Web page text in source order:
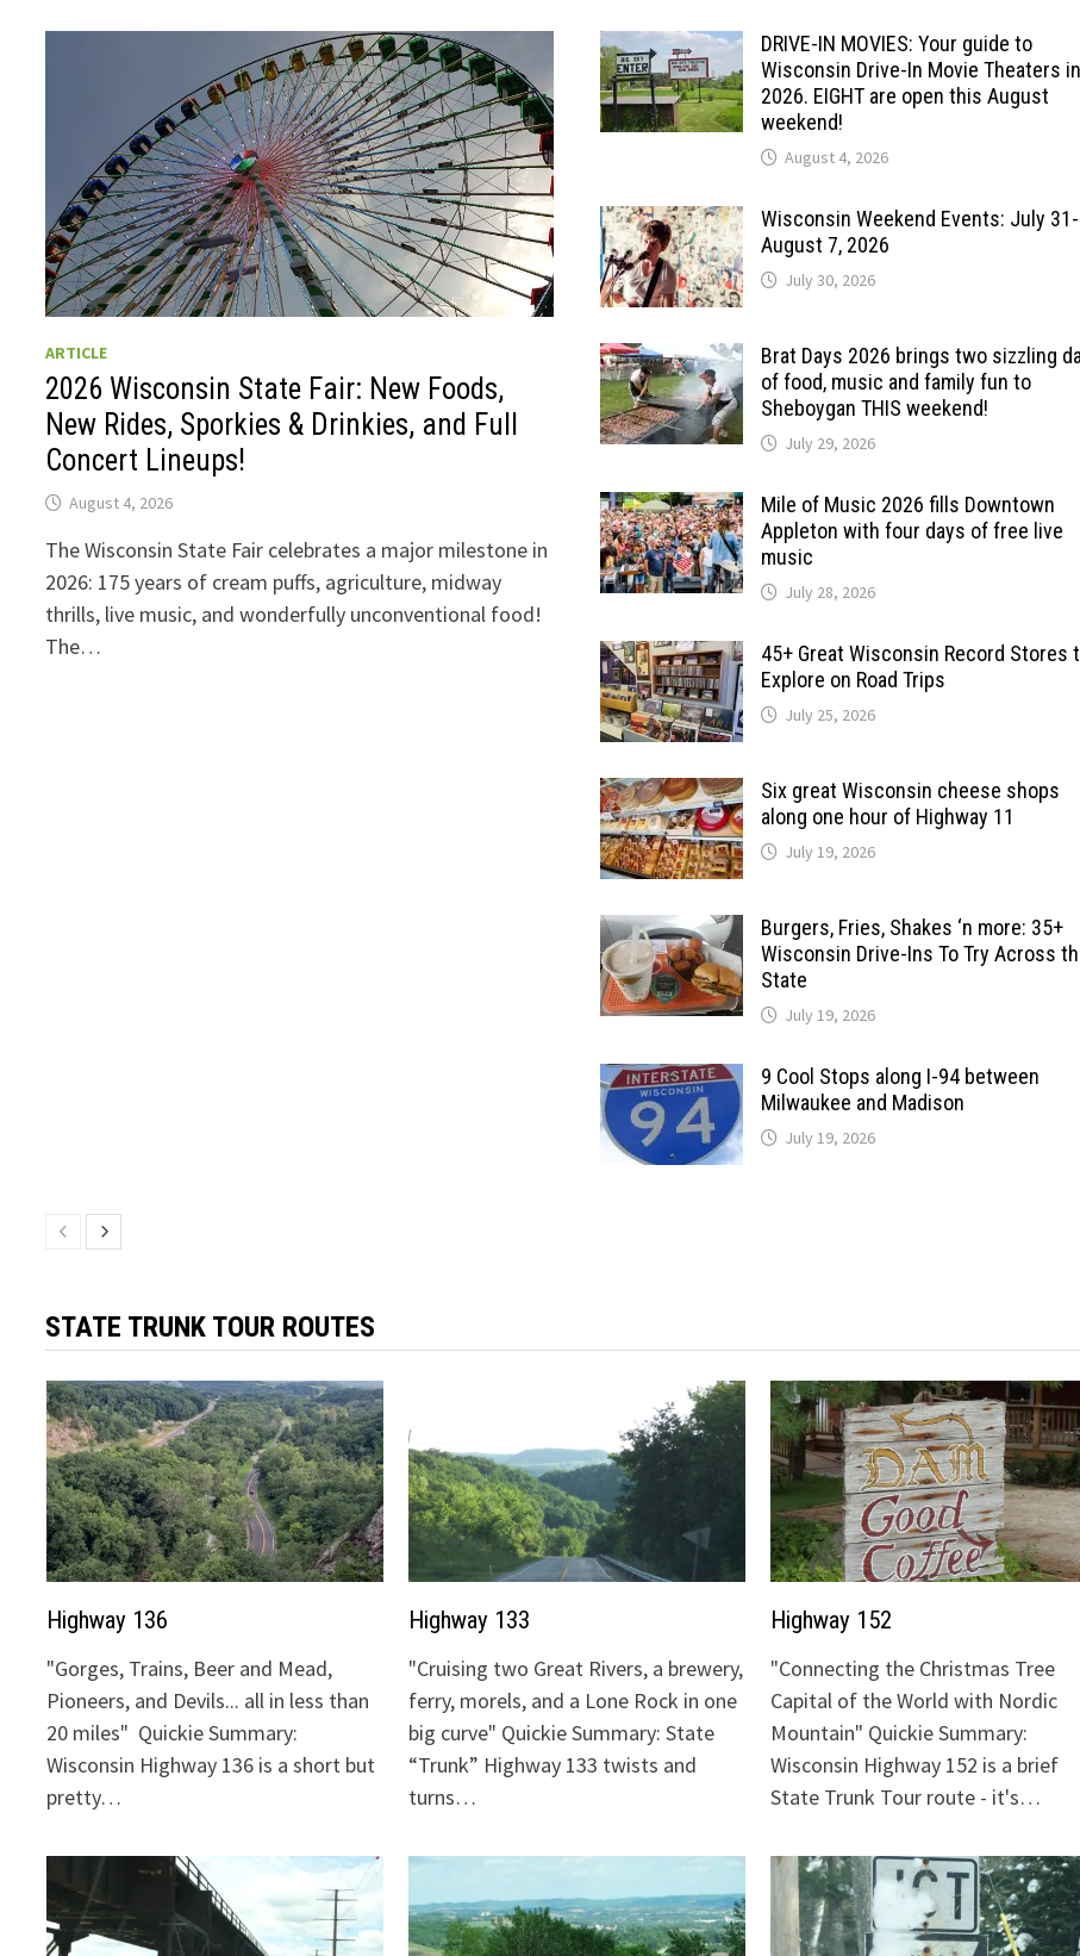
ARTICLE
2026 Wisconsin State Fair: New Foods,
New Rides, Sporkies & Drinkies, and Full
Concert Lineups!
August 4, 2026
The Wisconsin State Fair celebrates a major milestone in
2026: 175 years of cream puffs, agriculture, midway
thrills, live music, and wonderfully unconventional food!
The…
DRIVE-IN MOVIES: Your guide to
Wisconsin Drive-In Movie Theaters in
2026. EIGHT are open this August
weekend!
August 4, 2026
Wisconsin Weekend Events: July 31-
August 7, 2026
July 30, 2026
Brat Days 2026 brings two sizzling
of food, music and family fun to
Sheboygan THIS weekend!
July 29, 2026
Mile of Music 2026 fills Downtown
Appleton with four days of free live
music
July 28, 2026
45+ Great Wisconsin Record Stores
Explore on Road Trips
July 25, 2026
Six great Wisconsin cheese shops
along one hour of Highway 11
July 19, 2026
Burgers, Fries, Shakes ‘n more: 35+
Wisconsin Drive-Ins To Try Across
State
July 19, 2026
9 Cool Stops along I-94 between
Milwaukee and Madison
July 19, 2026
STATE TRUNK TOUR ROUTES
Highway 136
"Gorges, Trains, Beer and Mead,
Pioneers, and Devils... all in less than
20 miles" Quickie Summary:
Wisconsin Highway 136 is a short but
pretty…
Highway 133
"Cruising two Great Rivers, a brewery,
ferry, morels, and a Lone Rock in one
big curve" Quickie Summary: State
“Trunk” Highway 133 twists and
turns…
Highway 152
"Connecting the Christmas Tree
Capital of the World with Nordic
Mountain" Quickie Summary:
Wisconsin Highway 152 is a brief
State Trunk Tour route - it's…